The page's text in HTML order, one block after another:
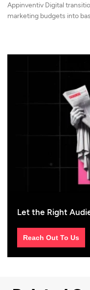
Appinventiv Digital
marketing budgets into
Let the Right
Reach Out To Us